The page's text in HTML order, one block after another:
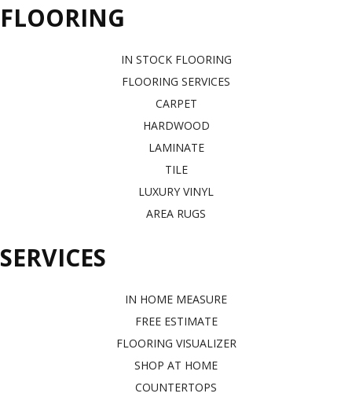
FLOORING
IN STOCK FLOORING
FLOORING SERVICES
CARPET
HARDWOOD
LAMINATE
TILE
LUXURY VINYL
AREA RUGS
SERVICES
IN HOME MEASURE
FREE ESTIMATE
FLOORING VISUALIZER
SHOP AT HOME
COUNTERTOPS